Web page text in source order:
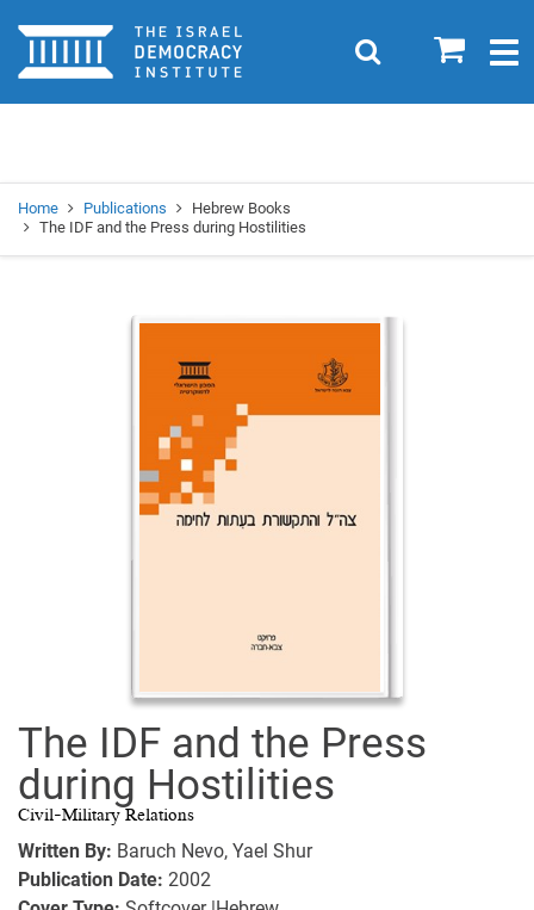
Home 0
Search
Home Publications
Hebrew Books
The IDF and the Press during Hostilities
The IDF and the Press
during Hostilities
Civil-Military Relations
Written By: Baruch Nevo, Yael Shur
Publication Date: 2002